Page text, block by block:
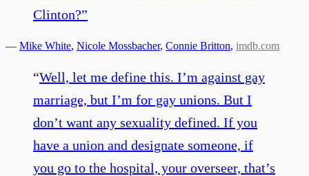
Clinton?”
— Mike White, Nicole Mossbacher, Connie Britton, imdb.com
“Well, let me define this. I’m against gay
marriage, but I’m for gay unions. But I
don’t want any sexuality defined. If you
have a union and designate someone, if
you go to the hospital, your overseer, that’s